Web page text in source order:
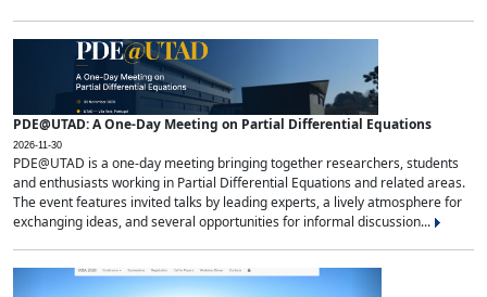
PDE@UTAD: A One-Day Meeting on Partial Differential Equations
2026-11-30
PDE@UTAD is a one-day meeting bringing together researchers, students
and enthusiasts working in Partial Differential Equations and related areas.
The event features invited talks by leading experts, a lively atmosphere for
exchanging ideas, and several opportunities for informal discussion...